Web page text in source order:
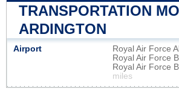
TRANSPORTATION
ARDINGTON
Airport Royal Air Force
Royal Air Force
Royal Air Force
miles